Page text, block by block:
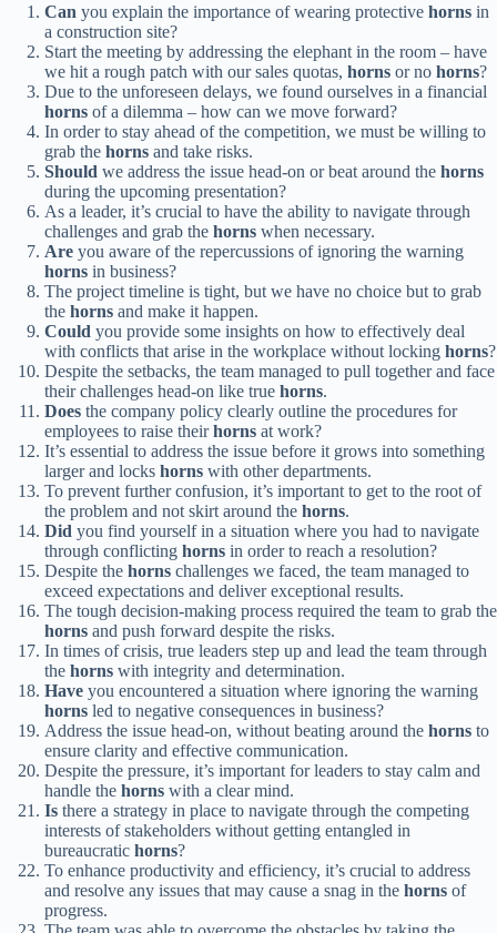
Can you explain the importance of wearing protective horns in
a construction site?
Start the meeting by addressing the elephant in the room – have
we hit a rough patch with our sales quotas, horns or no horns?
Due to the unforeseen delays, we found ourselves in a financial
horns of a dilemma – how can we move forward?
In order to stay ahead of the competition, we must be willing to
grab the horns and take risks.
Should we address the issue head-on or beat around the horns
during the upcoming presentation?
As a leader, it’s crucial to have the ability to navigate through
challenges and grab the horns when necessary.
Are you aware of the repercussions of ignoring the warning
horns in business?
The project timeline is tight, but we have no choice but to grab
the horns and make it happen.
Could you provide some insights on how to effectively deal
with conflicts that arise in the workplace without locking horns?
Despite the setbacks, the team managed to pull together and face
their challenges head-on like true horns.
Does the company policy clearly outline the procedures for
employees to raise theirhorns at work?
It’s essential to address the issue before it grows into something
larger and locks horns with other departments.
To prevent further confusion, it’s important to get to the root of
the problem and not skirt around the horns.
Did you find yourself in a situation where you had to navigate
through conflicting horns in order to reach a resolution?
Despite the horns challenges we faced, the team managed to
exceed expectations and deliver exceptional results.
The tough decision-making process required the team to grab the
horns and push forward despite the risks.
In times of crisis, true leaders step up and lead the team through
the horns with integrity and determination.
Have you encountered a situation where ignoring the warning
horns led to negative consequences in business?
Address the issue head-on, without beating around the horns to
ensure clarity and effective communication.
Despite the pressure, it’s important for leaders to stay calm and
handle the horns with a clear mind.
Is there a strategy in place to navigate through the competing
interests of stakeholders without getting entangled in
bureaucratic horns?
To enhance productivity and efficiency, it’s crucial to address
and resolve any issues that may cause a snag in the horns of
progress.